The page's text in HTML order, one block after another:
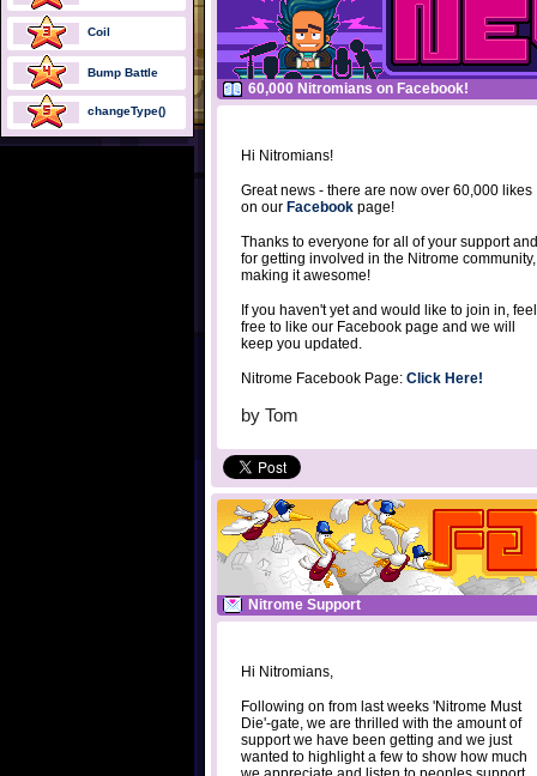
60,000 Nitromians on Facebook!
Hi Nitromians!
Great news - there are now over 60,000 likes
on our Facebook page!
Thanks to everyone for all of your support and
for getting involved in the Nitrome community,
making it awesome!
If you haven't yet and would like to join in, feel
free to like our Facebook page and we will
keep you updated.
Nitrome Facebook Page: Click Here!
by Tom
Nitrome Support
Hi Nitromians,
Following on from last weeks 'Nitrome Must
Die'-gate, we are thrilled with the amount of
support we have been getting and we just
wanted to highlight a few to show how much
Coil
Bump Battle
changeType()